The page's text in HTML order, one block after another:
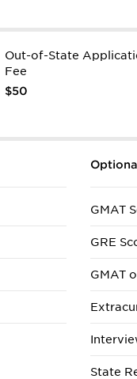
Out-of-State
Fee
$50
GMAT
GRE
GMAT
State